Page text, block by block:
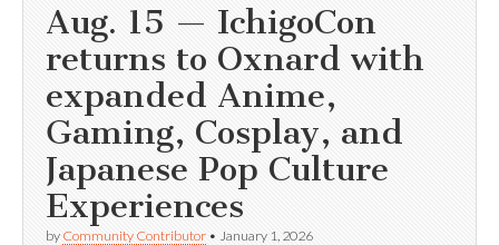
Aug. 15 — IchigoCon
returns to Oxnard with
expanded Anime,
Gaming, Cosplay, and
Japanese Pop Culture
Experiences
by Community Contributor • January 1, 2026